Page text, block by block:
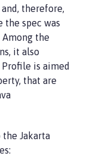
therefore,
the spec was
the
it also
is aimed
that are
Jakarta